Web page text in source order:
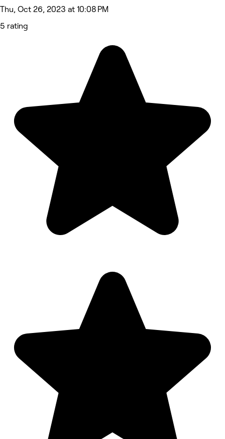
Thu, Oct 26, 2023 at 10:08 PM
5 rating